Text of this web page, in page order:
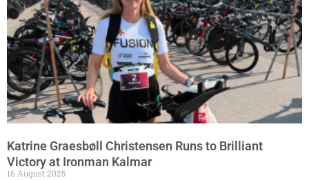
Katrine Graesbøll Christensen Runs to Brilliant
Victory at Ironman Kalmar
16 August 2025